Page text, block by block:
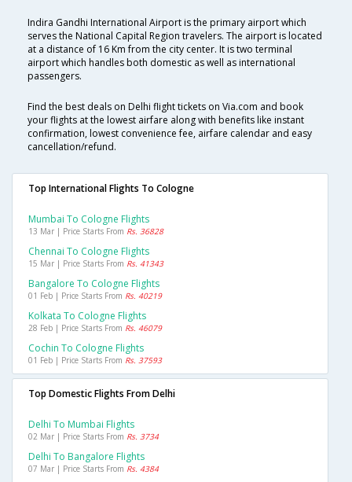
Indira Gandhi International Airport is the primary airport which
serves the National Capital Region travelers. The airport is located
at a distance of 16 Km from the city center. It is two terminal
airport which handles both domestic as well as international
passengers.
Find the best deals on Delhi flight tickets on Via.com and book
your flights at the lowest airfare along with benefits like instant
confirmation, lowest convenience fee, airfare calendar and easy
cancellation/refund.
Top International Flights To Cologne
Mumbai To Cologne Flights
13 Mar | Price Starts From Rs. 36828
Chennai To Cologne Flights
15 Mar | Price Starts From Rs. 41343
Bangalore To Cologne Flights
01 Feb | Price Starts From Rs. 40219
Kolkata To Cologne Flights
28 Feb | Price Starts From Rs. 46079
Cochin To Cologne Flights
01 Feb | Price Starts From Rs. 37593
Top Domestic Flights From Delhi
Delhi To Mumbai Flights
02 Mar | Price Starts From Rs. 3734
Delhi To Bangalore Flights
07 Mar | Price Starts From Rs. 4384